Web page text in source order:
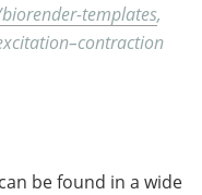
templates,
be found in a wide